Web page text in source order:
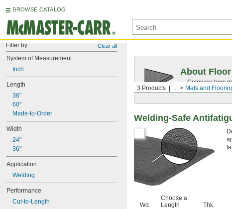
BROWSE CATALOG
Filter by Clear all
System of Measurement
Inch
Length
36"
60"
Made-to-Order
Width
24"
36"
Application
Welding
Performance
Cut-to-Length
3 Products ... Mats and
About
Compare how
workspace.
Welding-Safe
Wd.
Choose a
Length
Thk.